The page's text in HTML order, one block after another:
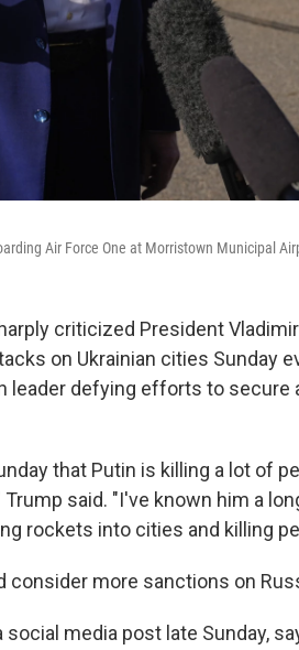
Air Force One at Morristown Municipal
criticized President
on Ukrainian cities Sunday
leader defying efforts to secure
that Putin is killing a lot of
Trump said. "I've known him a
rockets into cities and killing
consider more sanctions on
media post late Sunday,